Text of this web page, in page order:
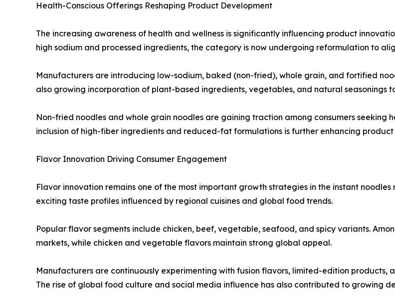
Health-Conscious Offerings Reshaping Product Development
The increasing awareness of health and wellness is significantly influencing product
high sodium and processed ingredients, the category is now undergoing reformulation to
Manufacturers are introducing low-sodium, baked (non-fried), whole grain, and fortified
also growing incorporation of plant-based ingredients, vegetables, and natural seasonings
Non-fried noodles and whole grain noodles are gaining traction among consumers seeking
inclusion of high-fiber ingredients and reduced-fat formulations is further enhancing
Flavor Innovation Driving Consumer Engagement
Flavor innovation remains one of the most important growth strategies in the instant
exciting taste profiles influenced by regional cuisines and global food trends.
Popular flavor segments include chicken, beef, vegetable, seafood, and spicy variants.
markets, while chicken and vegetable flavors maintain strong global appeal.
Manufacturers are continuously experimenting with fusion flavors, limited-edition products,
The rise of global food culture and social media influence has also contributed to growing